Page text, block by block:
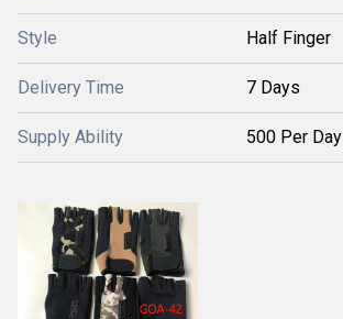
Style Half Finger
Delivery Time 7 Days
Supply Ability 500 Per Day